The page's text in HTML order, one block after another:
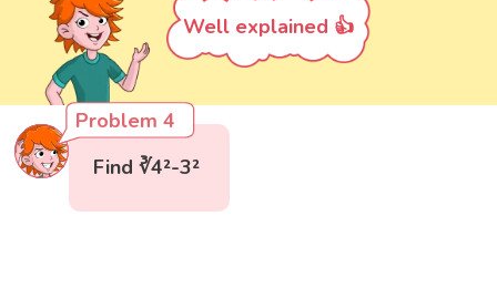
Well explained 👍
Problem 4
Find ∛4²-3²